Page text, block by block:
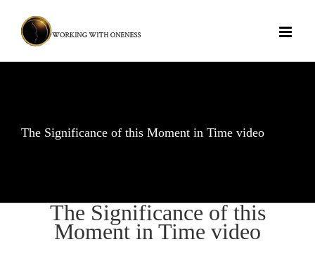
content
The Significance of this Moment in Time video
The Significance of this
Moment in Time video